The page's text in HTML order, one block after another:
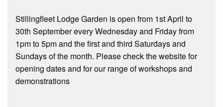
Stillingfleet Lodge Garden is open from 1st April to
30th September every Wednesday and Friday from
1pm to 5pm and the first and third Saturdays and
Sundays of the month. Please check the website for
opening dates and for our range of workshops and
demonstrations